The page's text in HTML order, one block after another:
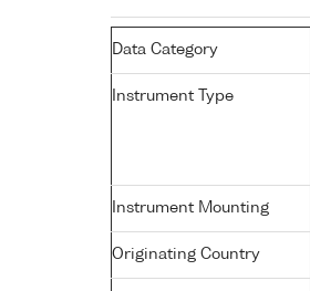
Data Category
Instrument Type
Instrument Mounting
Originating Country